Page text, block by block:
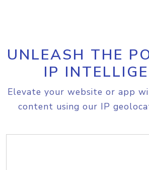
UNLEASH THE
IP
Elevate your website or app
content using our IP